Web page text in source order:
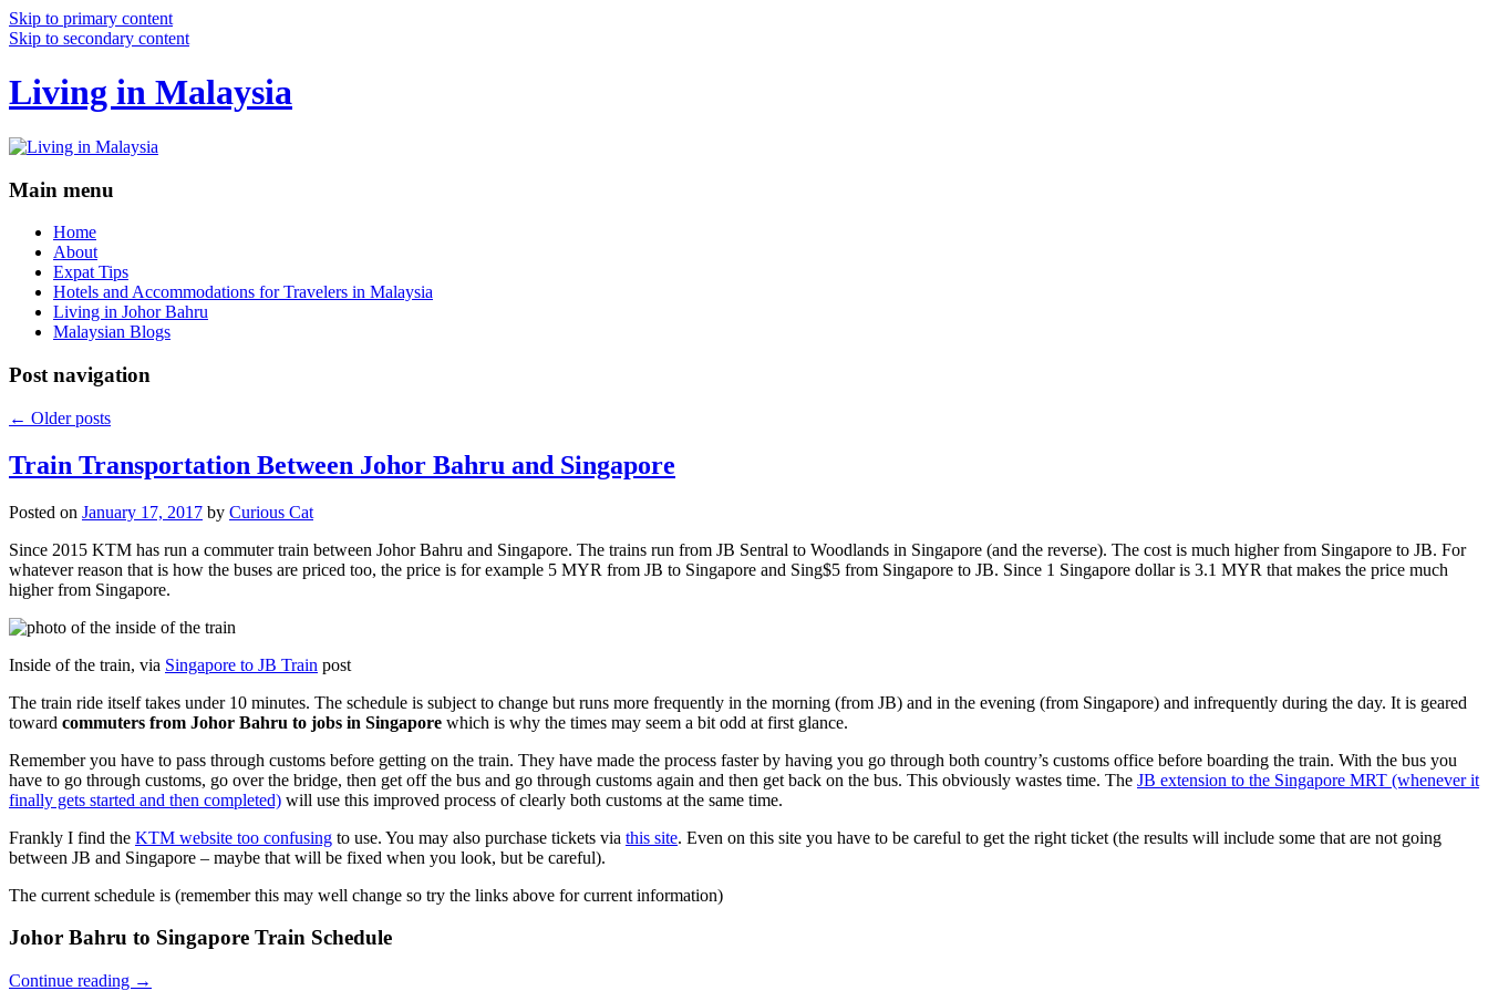
Skip to primary content
Skip to secondary content
Living in Malaysia
Main menu
Home
About
Expat Tips
Hotels and Accommodations for Travelers in Malaysia
Living in Johor Bahru
Malaysian Blogs
Post navigation
← Older posts
Train Transportation Between Johor Bahru and Singapore
Posted on January 17, 2017 by Curious Cat
Since 2015 KTM has run a commuter train between Johor Bahru and Singapore. The trains run from JB Sentral to Woodlands in Singapore (and the reverse). The cost is much higher from Singapore to JB. For
whatever reason that is how the buses are priced too, the price is for example 5 MYR from JB to Singapore and Sing$5 from Singapore to JB. Since 1 Singapore dollar is 3.1 MYR that makes the price much
higher from Singapore.
Inside of the train, via Singapore to JB Train post
The train ride itself takes under 10 minutes. The schedule is subject to change but runs more frequently in the morning (from JB) and in the evening (from Singapore) and infrequently during the day. It is geared
toward commuters from Johor Bahru to jobs in Singapore which is why the times may seem a bit odd at first glance.
Remember you have to pass through customs before getting on the train. They have made the process faster by having you go through both country’s customs office before boarding the train. With the bus you
have to go through customs, go over the bridge, then get off the bus and go through customs again and then get back on the bus. This obviously wastes time. The JB extension to the Singapore MRT (whenever it
finally gets started and then completed) will use this improved process of clearly both customs at the same time.
Frankly I find the KTM website too confusing to use. You may also purchase tickets via this site. Even on this site you have to be careful to get the right ticket (the results will include some that are not going
between JB and Singapore – maybe that will be fixed when you look, but be careful).
The current schedule is (remember this may well change so try the links above for current information)
Johor Bahru to Singapore Train Schedule
Continue reading →